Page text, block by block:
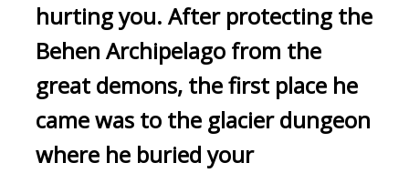
hurting you. After protecting the
Behen Archipelago from the
great demons, the first place he
came was to the glacier dungeon
where he buried your